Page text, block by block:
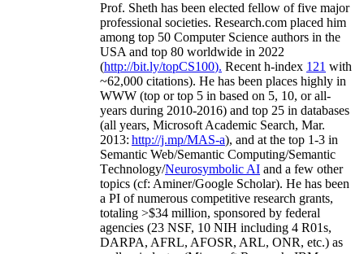
Prof. Sheth has been elected fellow offive major
professional societies. Research.com placed him
among top 50 Computer Science authors in the
USA and top 80 worldwide in 2022
(http://bit.ly/topCS100). Recent h-index 121 with
~62,000 citations). He has been places highly in
WWW (top or top 5 in based on 5, 10, or all-
years during 2010-2016) and top 25 in databases
(all years, Microsoft Academic Search, Mar.
2013: http://j.mp/MAS-a), and at the top 1-3 in
Semantic Web/Semantic Computing/Semantic
Technology/Neurosymbolic AI and a few other
topics (cf: Aminer/Google Scholar). He has been
a PI ofnumerous competitive research grants,
totaling >$34 million, sponsored by federal
agencies (23 NSF, 10 NIH including 4 R01s,
DARPA, AFRL, AFOSR, ARL, ONR, etc.) as